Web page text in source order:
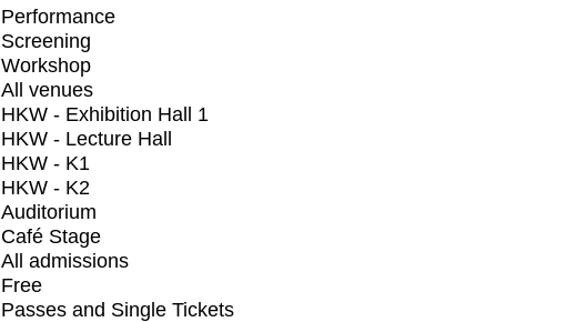
Performance
Screening
Workshop
All venues
HKW - Exhibition Hall 1
HKW - Lecture Hall
HKW - K1
HKW - K2
Auditorium
Café Stage
All admissions
Free
Passes and Single Tickets